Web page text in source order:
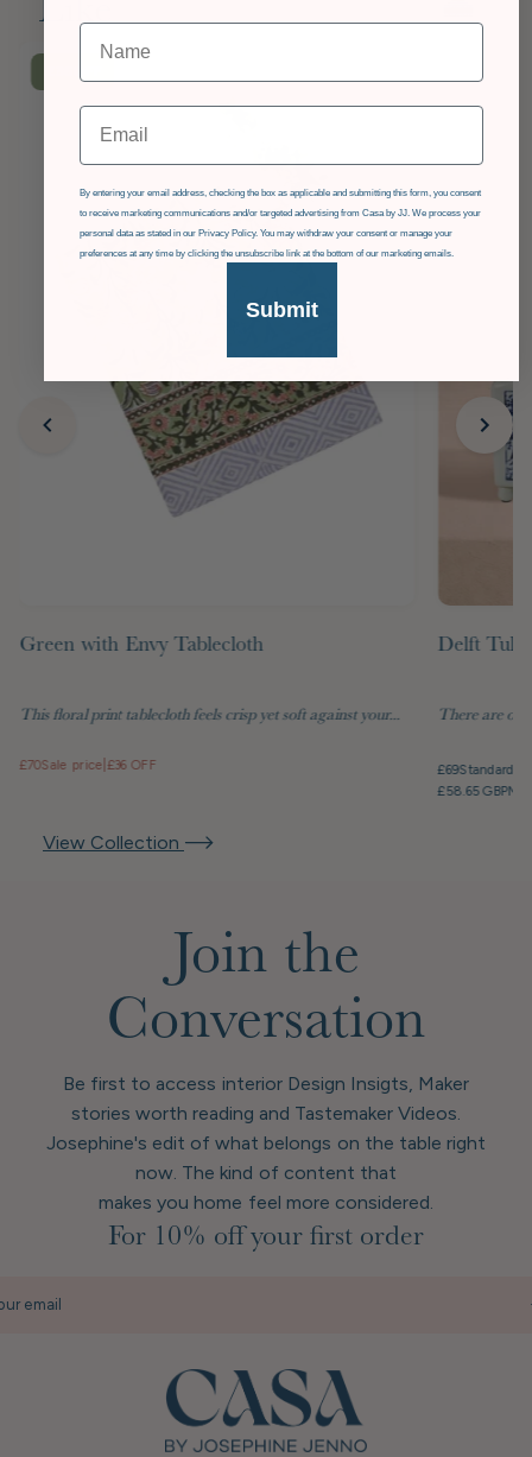
Like
View Collection
Green with Envy Tablecloth
This floral print tablecloth feels crisp yet soft against your...
£70Sale price £36 OFF
Delft
There are
£69Standard
£58.65 GBP
Join the
Conversation
Be first to access interior Design Insigts, Maker
stories worth reading and Tastemaker Videos.
Josephine's edit of what belongs on the table right
now. The kind of content that
makes you home feel more considered.
For 10% off your first order
email
Email
GDPR
By entering your email address, checking the box as applicable and submitting this form, you consent
to receive marketing communications and/or targeted advertising from Casa by JJ. We process your
personal data as stated in our Privacy Policy. You may withdraw your consent or manage your
preferences at any time by clicking the unsubscribe link at the bottom of our marketing emails.
Submit